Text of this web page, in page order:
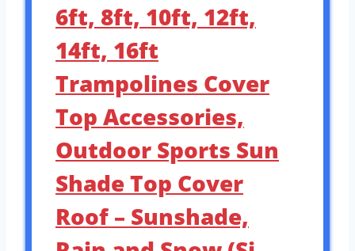
6ft, 8ft, 10ft, 12ft,
14ft, 16ft
Trampolines Cover
Top Accessories,
Outdoor Sports Sun
Shade Top Cover
Roof – Sunshade,